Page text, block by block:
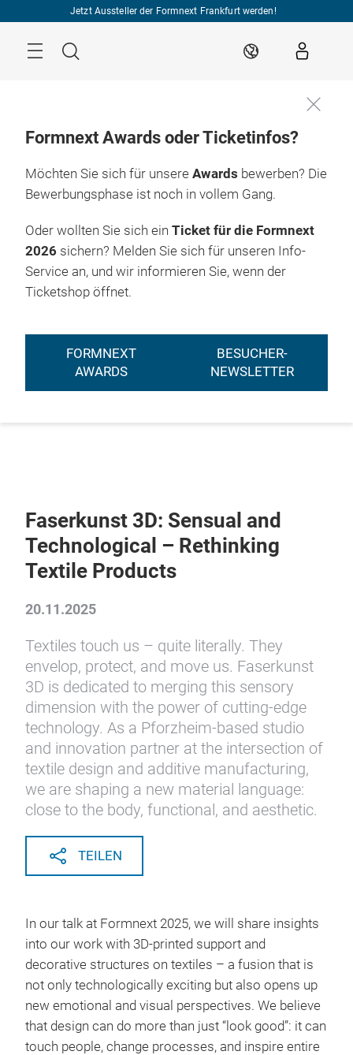
Jetzt Aussteller der Formnext Frankfurt werden!
Suche DE
Formnext Awards oder Ticketinfos?
Möchten Sie sich für unsere Awards bewerben? Die
Bewerbungsphase ist noch in vollem Gang.
Oder wollten Sie sich ein Ticket für die Formnext
2026 sichern? Melden Sie sich für unseren Info-
Service an, und wir informieren Sie, wenn der
Ticketshop öffnet.
FORMNEXT
AWARDS
BESUCHER-
NEWSLETTER
Faserkunst 3D: Sensual and
Technological – Rethinking
Textile Products
20.11.2025
Textiles touch us – quite literally. They
envelop, protect, and move us. Faserkunst
3D is dedicated to merging this sensory
dimension with the power of cutting-edge
technology. As a Pforzheim-based studio
and innovation partner at the intersection of
textile design and additive manufacturing,
we are shaping a new material language:
close to the body, functional, and aesthetic.
TEILEN
In our talk at Formnext 2025, we will share insights
into our work with 3D-printed support and
decorative structures on textiles – a fusion that is
not only technologically exciting but also opens up
new emotional and visual perspectives. We believe
that design can do more than just “look good”: it can
touch people, change processes, and inspire entire